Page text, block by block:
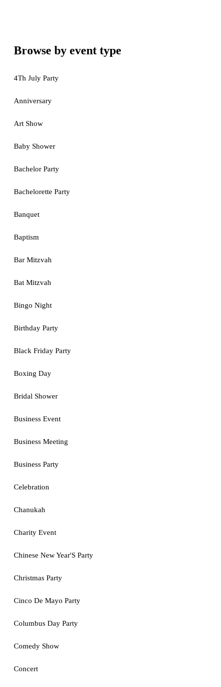
Browse by event type
4Th July Party
Anniversary
Art Show
Baby Shower
Bachelor Party
Bachelorette Party
Banquet
Baptism
Bar Mitzvah
Bat Mitzvah
Bingo Night
Birthday Party
Black Friday Party
Boxing Day
Bridal Shower
Business Event
Business Meeting
Business Party
Celebration
Chanukah
Charity Event
Chinese New Year'S Party
Christmas Party
Cinco De Mayo Party
Columbus Day Party
Comedy Show
Concert